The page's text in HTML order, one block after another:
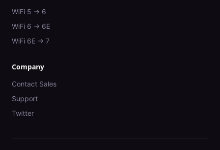
WiFi 5 → 6
WiFi 6 → 6E
WiFi 6E → 7
Company
Contact Sales
Support
Twitter